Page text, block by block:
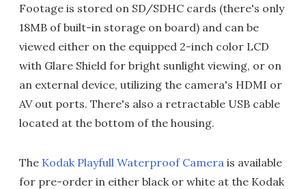
Footage is stored on SD/SDHC cards (there's only
18MB of built-in storage on board) and can be
viewed either on the equipped 2-inch color LCD
with Glare Shield for bright sunlight viewing, or on
an external device, utilizing the camera's HDMI or
AV out ports. There's also a retractable USB cable
located at the bottom of the housing.
The Kodak Playfull Waterproof Camera is available
for pre-order in either black or white at the Kodak